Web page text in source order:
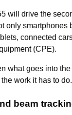
will drive the
only smartphones
connected
(CPE).
what goes into
work it has to do.
beam